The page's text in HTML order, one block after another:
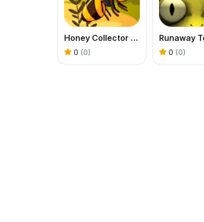
Honey Collector Bee Game
0 (0)
Runaway
0 (0)